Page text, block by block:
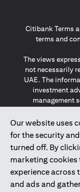
Our website uses
for the security
turned off. By
marketing cookies
experience across
and ads and
Citibank Terms
terms and
The views
not necessarily
UAE. The
investment
management
The
constitute the
individuals
Economic Area,
San Marino,
(GDPR, LGPD &
and should not